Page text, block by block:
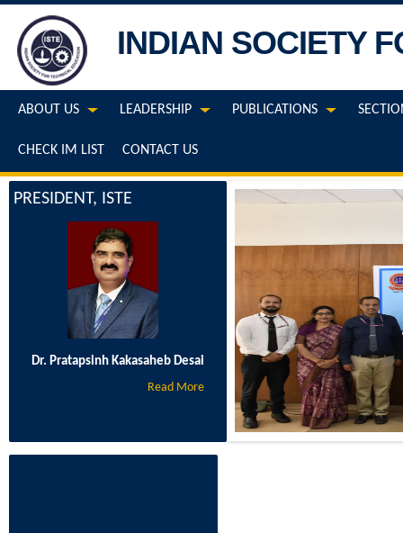
INDIAN SOCIETY
ABOUT US LEADERSHIP PUBLICATIONS
CHECK IM LIST CONTACT US
PRESIDENT, ISTE
Dr. Pratapsinh Kakasaheb Desai
Read More